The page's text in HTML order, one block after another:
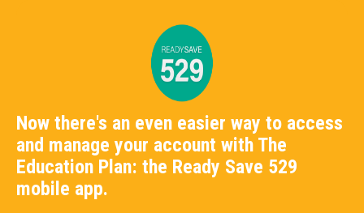
Now there's an even easier way to access
and manage your account with The
Education Plan: the Ready Save 529
mobile app.